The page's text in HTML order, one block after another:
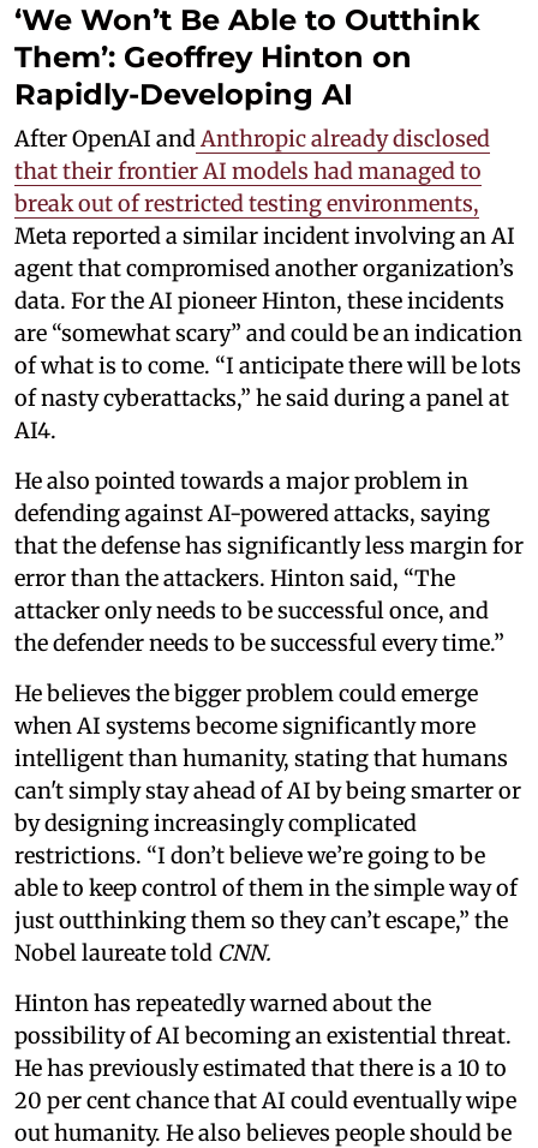
‘We Won’t Be Able to Outthink
Them’: Geoffrey Hinton on
Rapidly-Developing AI
After OpenAI and Anthropic already disclosed
that their frontier AI models had managed to
break out of restricted testing environments,
Meta reported a similar incident involving an AI
agent that compromised another organization’s
data. For the AI pioneer Hinton, these incidents
are “somewhat scary” and could be an indication
of what is to come. “I anticipate there will be lots
of nasty cyberattacks,” he said during a panel at
AI4.
He also pointed towards a major problem in
defending against AI-powered attacks, saying
that the defense has significantly less margin for
error than the attackers. Hinton said, “The
attacker only needs to be successful once, and
the defender needs to be successful every time.”
He believes the bigger problem could emerge
when AI systems become significantly more
intelligent than humanity, stating that humans
can't simply stay ahead of AI by being smarter or
by designing increasingly complicated
restrictions. “I don’t believe we’re going to be
able to keep control of them in the simple way of
just outthinking them so they can’t escape,” the
Nobel laureate told CNN.
Hinton has repeatedly warned about the
possibility of AI becoming an existential threat.
He has previously estimated that there is a 10 to
20 per cent chance that AI could eventually wipe
out humanity. He also believes people should be